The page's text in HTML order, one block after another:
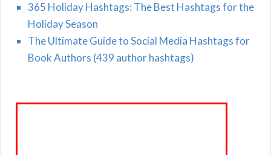
365 Holiday Hashtags: The Best Hashtags for the
Holiday Season
The Ultimate Guide to Social Media Hashtags for
Book Authors (439 author hashtags)